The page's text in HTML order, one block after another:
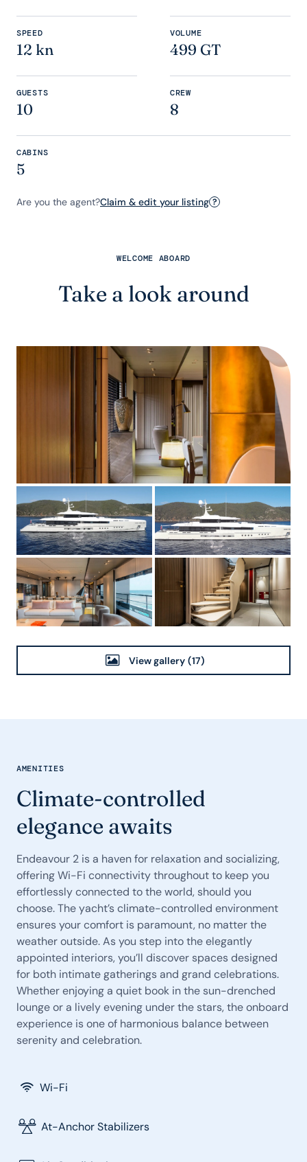
SPEED
12 kn
VOLUME
499 GT
GUESTS
10
CREW
8
CABINS
5
Are you the agent?Claim & edit your listing ?
WELCOME ABOARD
Take a look around
View gallery (17)
AMENITIES
Climate-controlled
elegance awaits
Endeavour 2 is a haven for relaxation and socializing,
offering Wi-Fi connectivity throughout to keep you
effortlessly connected to the world, should you
choose. The yacht’s climate-controlled environment
ensures your comfort is paramount, no matter the
weather outside. As you step into the elegantly
appointed interiors, you’ll discover spaces designed
for both intimate gatherings and grand celebrations.
Whether enjoying a quiet book in the sun-drenched
lounge or a lively evening under the stars, the onboard
experience is one of harmonious balance between
serenity and celebration.
Wi-Fi
At-Anchor Stabilizers